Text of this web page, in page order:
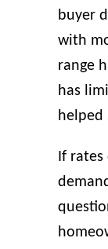
buyer
with
range
has
helped
If rates